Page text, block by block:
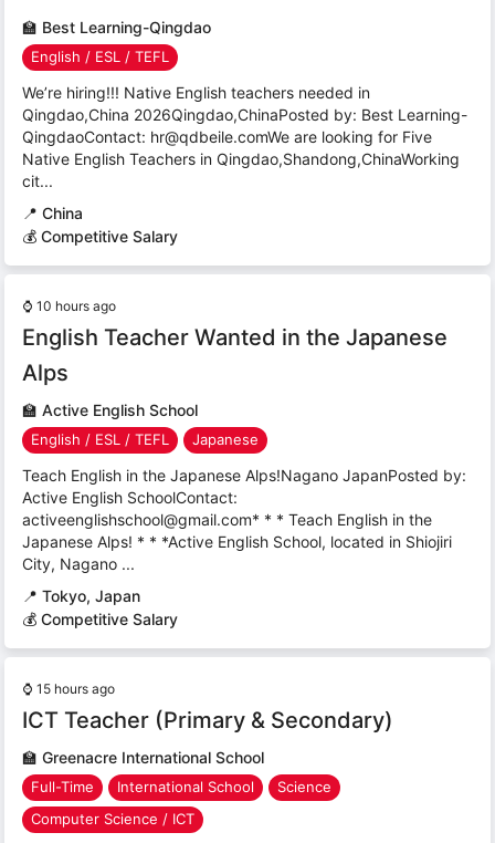
🏫 Best Learning-Qingdao
English / ESL / TEFL
We’re hiring!!! Native English teachers needed in
Qingdao,China 2026Qingdao,ChinaPosted by: Best Learning-
QingdaoContact: hr@qdbeile.comWe are looking for Five
Native English Teachers in Qingdao,Shandong,ChinaWorking
cit...
📍 China
💰 Competitive Salary
⌚ 10 hours ago
English Teacher Wanted in the Japanese
Alps
🏫 Active English School
English / ESL / TEFL Japanese
Teach English in the Japanese Alps!Nagano JapanPosted by:
Active English SchoolContact:
activeenglishschool@gmail.com* * * Teach English in the
Japanese Alps! * * *Active English School, located in Shiojiri
City, Nagano ...
📍 Tokyo, Japan
💰 Competitive Salary
⌚ 15 hours ago
ICT Teacher (Primary & Secondary)
🏫 Greenacre International School
Full-Time International School
Science
Computer Science / ICT